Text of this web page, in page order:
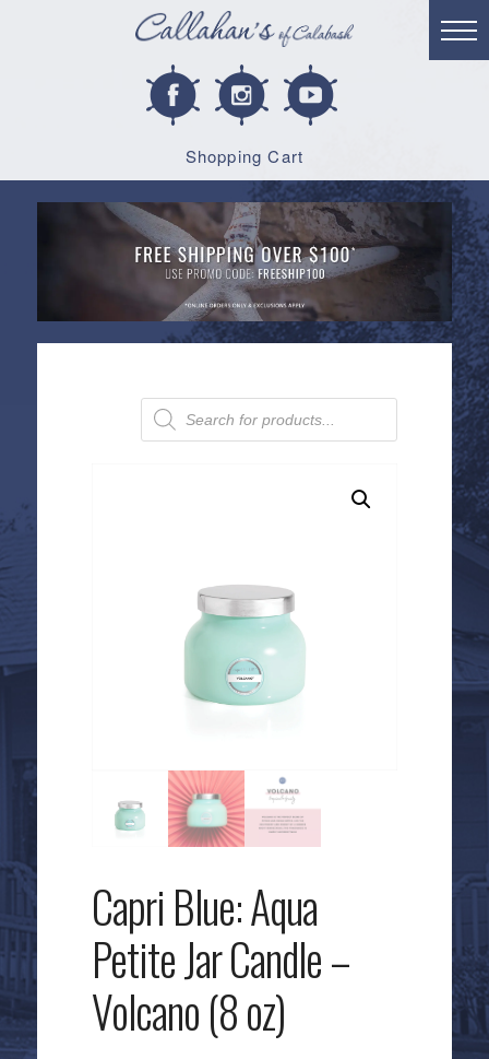
Shopping Cart
Products
search
Capri Blue: Aqua
Petite Jar Candle –
Volcano (8 oz)